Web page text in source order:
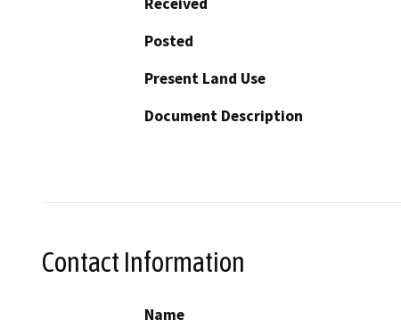
Posted
Present Land Use
Document Description
Contact Information
Name